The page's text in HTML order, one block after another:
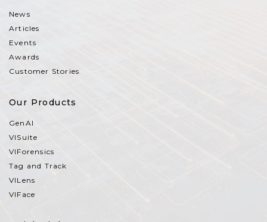
News
Articles
Events
Awards
Customer Stories
Our Products
GenAI
VISuite
VIForensics
Tag and Track
VILens
VIFace